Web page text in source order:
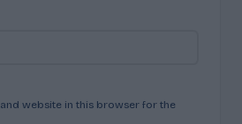
and website in this browser for the